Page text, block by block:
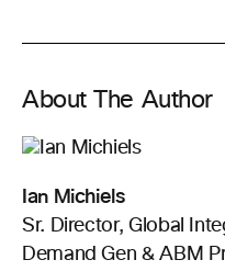
About The Author
Ian Michiels
Sr. Director, Global
Demand Gen & ABM